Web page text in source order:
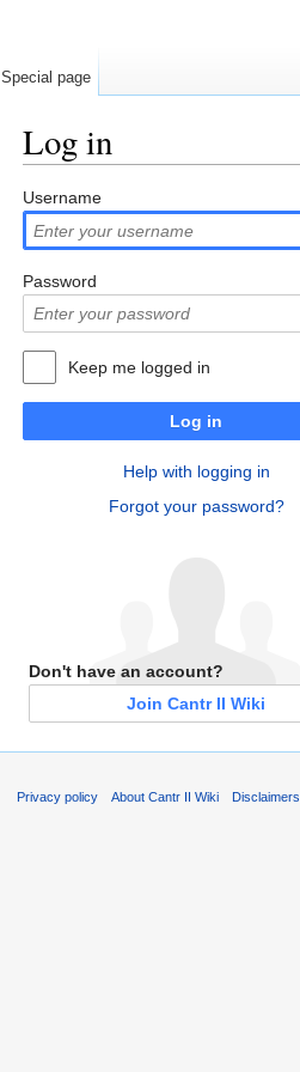
Log in
Username
Password
Keep me logged in
Log in
Help with logging in
Forgot your password?
Don't have an account?
Join Cantr II Wiki
Special page
Privacy policy About Cantr II Wiki Disclaimers